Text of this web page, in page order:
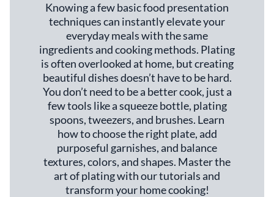
Knowing a few basic food presentation
techniques can instantly elevate your
everyday meals with the same
ingredients and cooking methods. Plating
is often overlooked at home, but creating
beautiful dishes doesn’t have to be hard.
You don’t need to be a better cook, just a
few tools like a squeeze bottle, plating
spoons, tweezers, and brushes. Learn
how to choose the right plate, add
purposeful garnishes, and balance
textures, colors, and shapes. Master the
art of plating with our tutorials and
transform your home cooking!